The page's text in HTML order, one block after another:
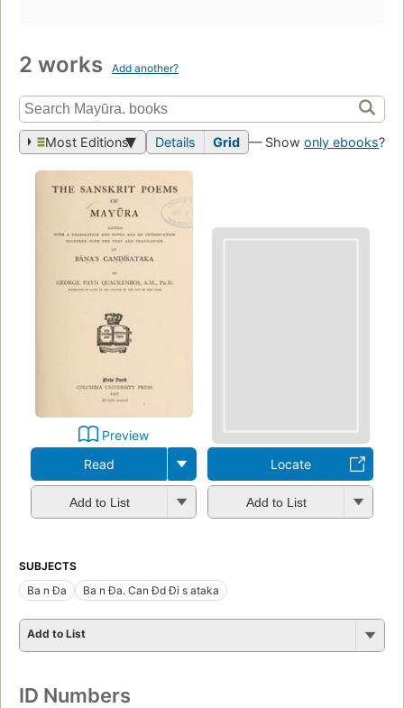
2 works Add another?
Most Editions Details Grid — Show only ebooks?
Preview
Read
Add to List
Locate
Add to List
SUBJECTS
Ba n Đa
Ba n Đa. Can Đd Đi s ataka
Add to List
ID Numbers